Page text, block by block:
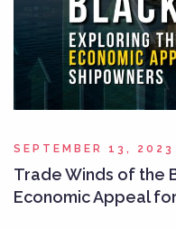
SEPTEMBER 13, 2023
Trade Winds of the
Economic Appeal